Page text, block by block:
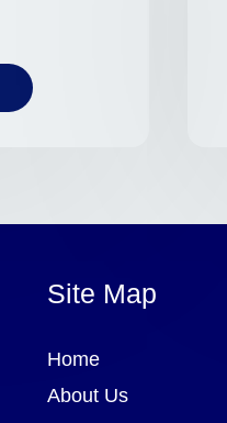
Site Map
Home
About Us